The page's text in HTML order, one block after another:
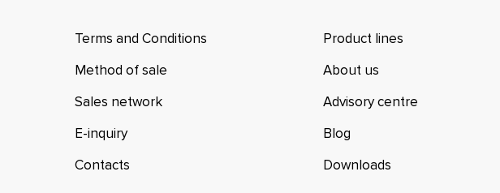
Terms and Conditions
Method of sale
Sales network
E-inquiry
Contacts
Product lines
About us
Advisory centre
Blog
Downloads